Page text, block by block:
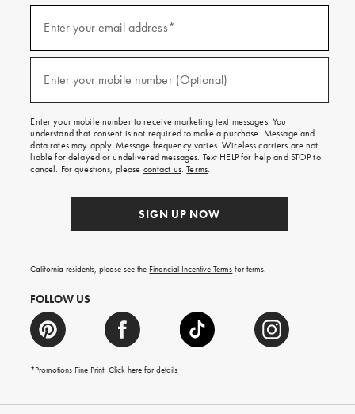
emails
texts
free
on
your
first
order.
Enter your email address*
Enter your mobile number (Optional)
Enter your mobile number to receive marketing text messages. You
understand that consent is not required to make a purchase. Message and
data rates may apply. Message frequency varies. Wireless carriers are not
liable for delayed or undelivered messages. Text HELP for help and STOP to
cancel. For questions, please contact us.Terms.
SIGN UP NOW
California residents, please see the Financial Incentive Terms for terms.
FOLLOW US
*Promotions Fine Print. Clickhere for details